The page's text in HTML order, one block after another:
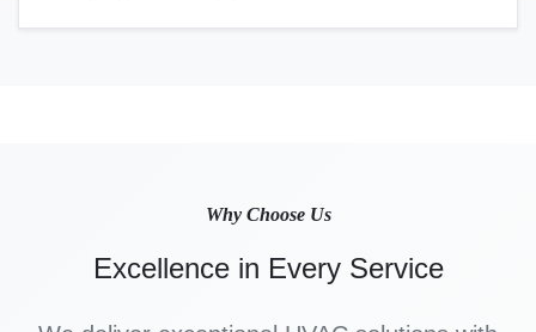
Why Choose Us
Excellence in Every Service